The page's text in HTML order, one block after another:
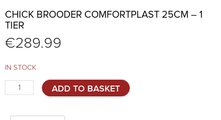
CHICK BROODER COMFORTPLAST 25CM – 1
TIER
€289.99
IN STOCK
Chick
brooder
25cm
ADD TO BASKET